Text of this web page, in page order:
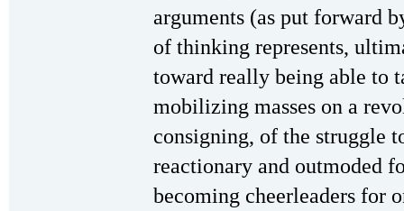
arguments (as put forward
of thinking represents,
toward really being able to
mobilizing masses on a
consigning, of the struggle
reactionary and outmoded
becoming cheerleaders for